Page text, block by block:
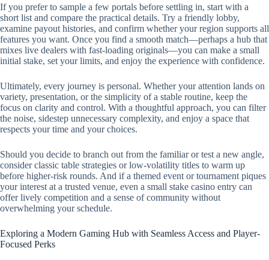
If you prefer to sample a few portals before settling in, start with a
short list and compare the practical details. Try a friendly lobby,
examine payout histories, and confirm whether your region supports all
features you want. Once you find a smooth match—perhaps a hub that
mixes live dealers with fast-loading originals—you can make a small
initial stake, set your limits, and enjoy the experience with confidence.
Ultimately, every journey is personal. Whether your attention lands on
variety, presentation, or the simplicity of a stable routine, keep the
focus on clarity and control. With a thoughtful approach, you can filter
the noise, sidestep unnecessary complexity, and enjoy a space that
respects your time and your choices.
Should you decide to branch out from the familiar or test a new angle,
consider classic table strategies or low-volatility titles to warm up
before higher-risk rounds. And if a themed event or tournament piques
your interest at a trusted venue, even a small stake casino entry can
offer lively competition and a sense of community without
overwhelming your schedule.
Exploring a Modern Gaming Hub with Seamless Access and Player-
Focused Perks